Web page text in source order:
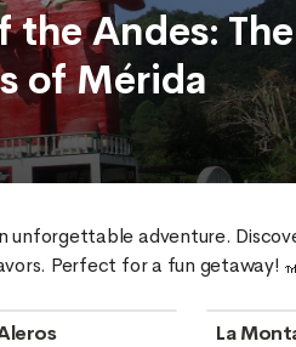
the Andes:
of Mérida
unforgettable adventure.
Perfect for a fun getaway!
La